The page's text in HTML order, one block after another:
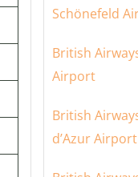
Schönefeld
British
Airport
British
d’Azur Airport